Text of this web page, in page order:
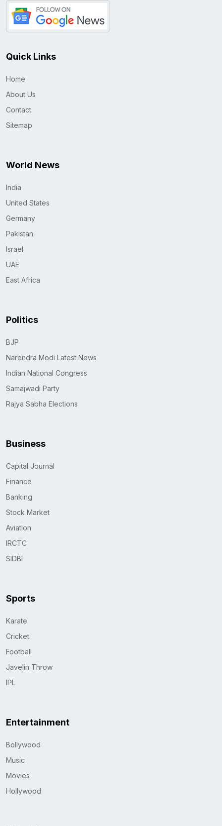
Quick Links
Home
About Us
Contact
Sitemap
World News
India
United States
Germany
Pakistan
Israel
UAE
East Africa
Politics
BJP
Narendra Modi Latest News
Indian National Congress
Samajwadi Party
Rajya Sabha Elections
Business
Capital Journal
Finance
Banking
Stock Market
Aviation
IRCTC
SIDBI
Sports
Karate
Cricket
Football
Javelin Throw
IPL
Entertainment
Bollywood
Music
Movies
Hollywood